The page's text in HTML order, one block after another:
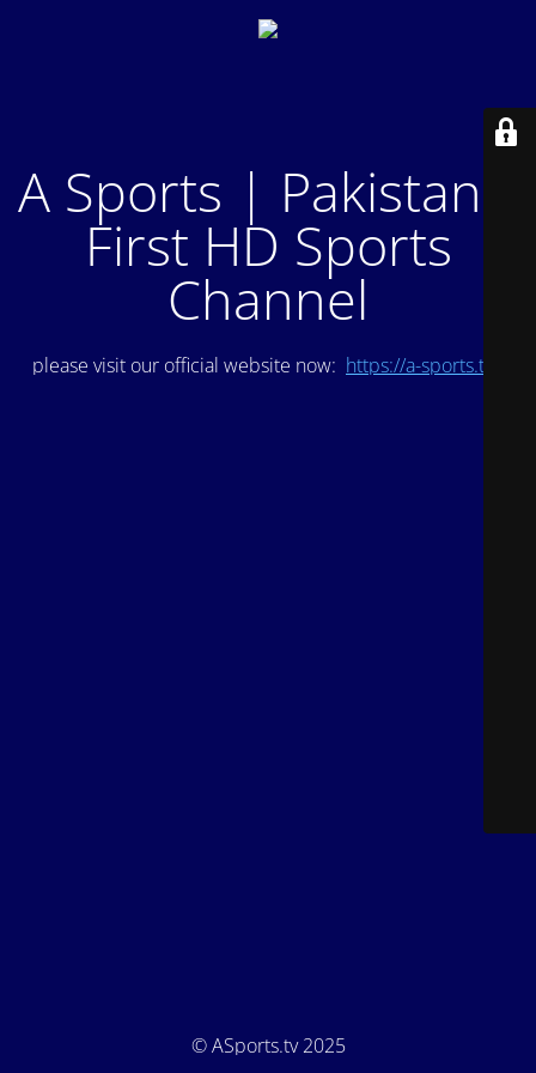
A Sports | Pakistan's
First HD Sports
Channel
please visit our official website now: https://a-sports.tv/
© ASports.tv 2025